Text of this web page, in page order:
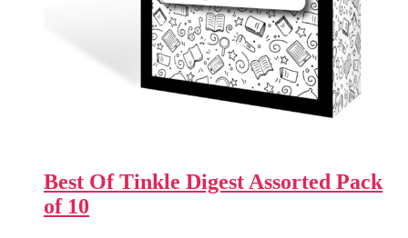
Best Of Tinkle Digest Assorted Pack
of 10